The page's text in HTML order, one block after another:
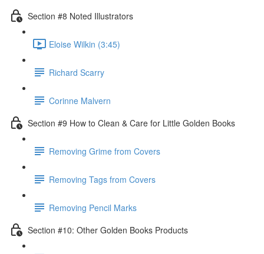
Section #8 Noted Illustrators
Eloise Wilkin (3:45)
Richard Scarry
Corinne Malvern
Section #9 How to Clean & Care for Little Golden Books
Removing Grime from Covers
Removing Tags from Covers
Removing Pencil Marks
Section #10: Other Golden Books Products